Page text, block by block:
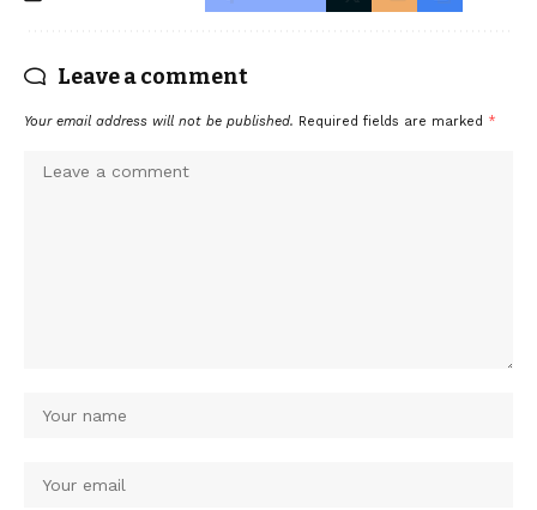
Leave a comment
Your email address will not be published. Required fields are marked *